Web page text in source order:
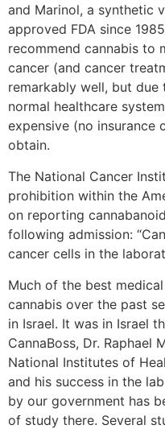
and Marinol, a synthetic
approved FDA since
recommend cannabis to
cancer (and cancer
remarkably well, but
normal healthcare
expensive (no insurance
obtain.
The National Cancer
prohibition within the
on reporting
following admission:
cancer cells in the
Much of the best
cannabis over the past
in Israel. It was in Israel
CannaBoss, Dr. Raphael
National Institutes of
and his success in the
by our government has
of study there. Several